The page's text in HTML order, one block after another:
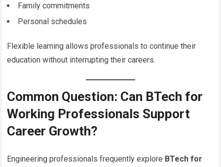
Family commitments
Personal schedules
Flexible learning allows professionals to continue their
education without interrupting their careers.
Common Question: Can BTech for
Working Professionals Support
Career Growth?
Engineering professionals frequently explore BTech for